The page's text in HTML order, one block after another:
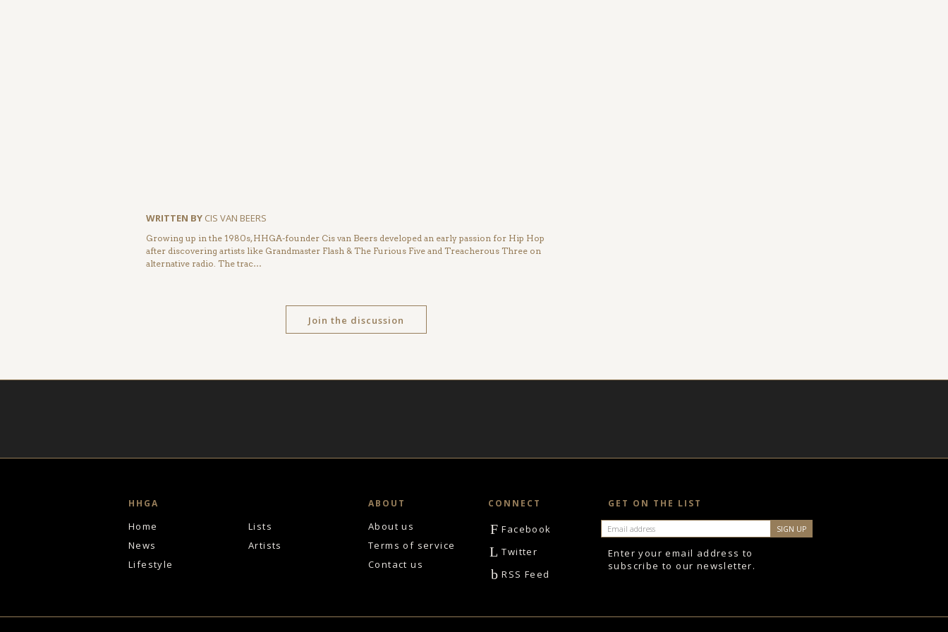
WRITTEN BY CIS VAN BEERS
Growing up in the 1980s, HHGA-founder Cis van Beers developed an early passion for Hip Hop
after discovering artists like Grandmaster Flash & The Furious Five and Treacherous Three on
alternative radio. The trac…
Join the discussion
HHGA
Home
News
Lifestyle
Lists
Artists
ABOUT
About us
Terms of service
Contact us
CONNECT
F Facebook
L Twitter
b RSS Feed
GET ON THE LIST
Enter your email address to
subscribe to our newsletter.